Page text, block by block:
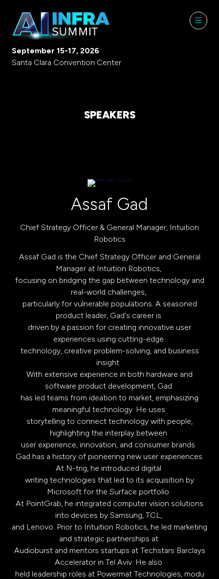
September 15-17, 2026
Santa Clara Convention Center
SPEAKERS
Assaf Gad
Chief Strategy Officer & General Manager, Intuition
Robotics
Assaf Gad is the Chief Strategy Officer and General
Manager at Intuition Robotics,
focusing on bridging the gap between technology and
real-world challenges,
particularly for vulnerable populations. A seasoned
product leader, Gad's career is
driven by a passion for creating innovative user
experiences using cutting-edge
technology, creative problem-solving, and business
insight.
With extensive experience in both hardware and
software product development, Gad
has led teams from ideation to market, emphasizing
meaningful technology. He uses
storytelling to connect technology with people,
highlighting the interplay between
user experience, innovation, and consumer brands.
Gad has a history of pioneering new user experiences.
At N-trig, he introduced digital
writing technologies that led to its acquisition by
Microsoft for the Surface portfolio.
At PointGrab, he integrated computer vision solutions
into devices by Samsung, TCL,
and Lenovo. Prior to Intuition Robotics, he led marketing
and strategic partnerships at
Audioburst and mentors startups at Techstars Barclays
Accelerator in Tel Aviv. He also
held leadership roles at Powermat Technologies, modu